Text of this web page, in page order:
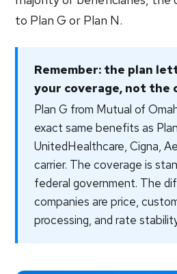
to Plan G or Plan N.
Remember: the plan
your coverage, not the
Plan G from Mutual of
exact same benefits as
UnitedHealthcare, Cigna,
carrier. The coverage is
federal government. The
companies are price,
processing, and rate